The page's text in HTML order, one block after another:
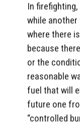
In
while
where there
because
or the
reasonable
fuel that will
future one
“controlled